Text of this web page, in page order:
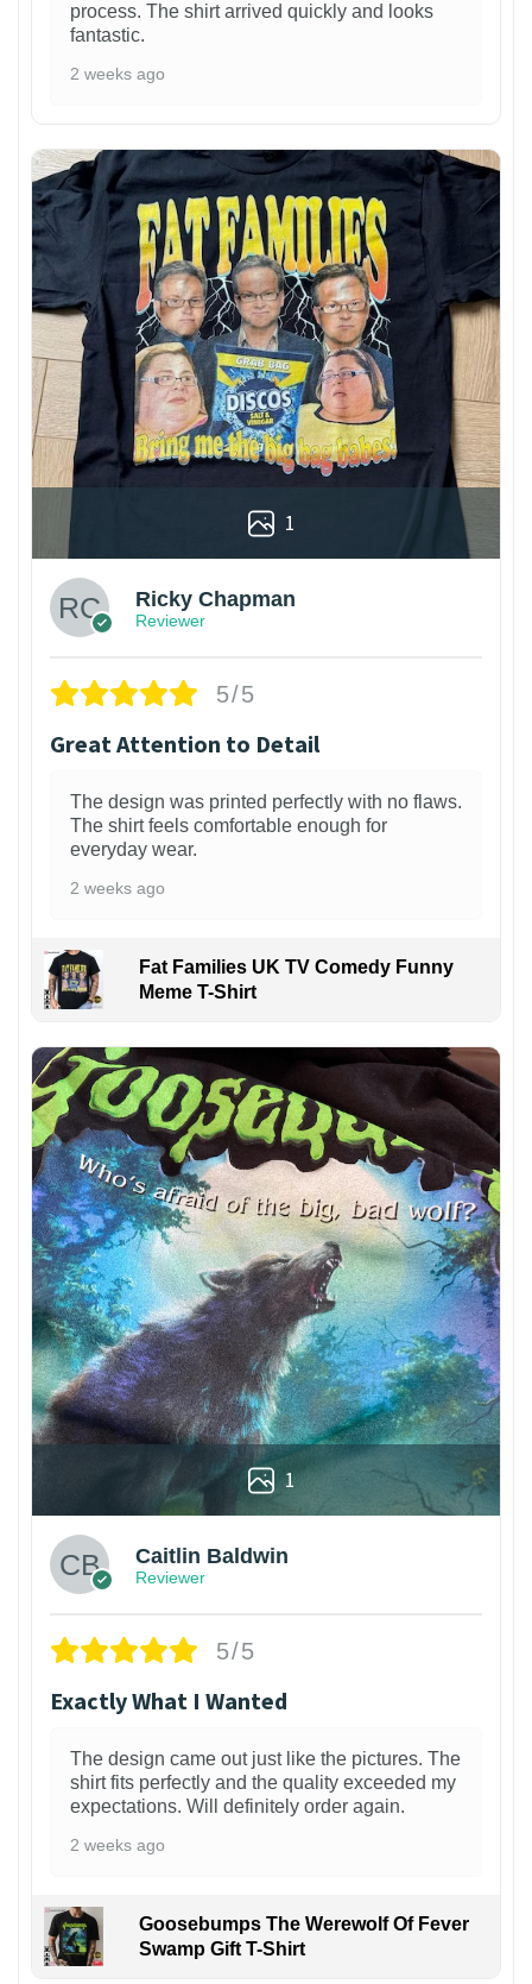
process. The shirt arrived quickly and looks
fantastic.
2 weeks ago
1
Ricky Chapman
Reviewer
5/5
Great Attention to Detail
The design was printed perfectly with no flaws.
The shirt feels comfortable enough for
everyday wear.
2 weeks ago
Fat Families UK TV Comedy Funny
Meme T-Shirt
1
Caitlin Baldwin
Reviewer
5/5
Exactly What I Wanted
The design came out just like the pictures. The
shirt fits perfectly and the quality exceeded my
expectations. Will definitely order again.
2 weeks ago
Goosebumps The Werewolf Of Fever
Swamp Gift T-Shirt